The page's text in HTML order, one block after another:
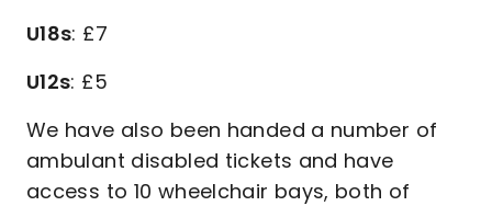
U18s: £7
U12s: £5
We have also been handed a number of
ambulant disabled tickets and have
access to 10 wheelchair bays, both of